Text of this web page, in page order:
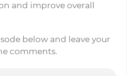
and improve overall
below and leave your
comments.